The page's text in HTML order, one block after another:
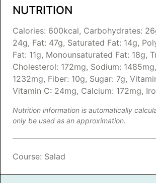
NUTRITION
Calories: 600kcal, Carbohydrates: 26
24g, Fat: 47g, Saturated Fat: 14g,
Fat: 11g, Monounsaturated Fat: 18g,
Cholesterol: 172mg, Sodium: 1485mg,
1232mg, Fiber: 10g, Sugar: 7g,
Vitamin C: 24mg, Calcium: 172mg,
Nutrition information is automatically calculated, so should
only be used as an approximation.
Course: Salad